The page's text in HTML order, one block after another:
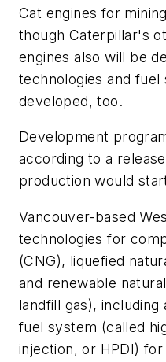
Cat engines for
though Caterpillar's
engines also will be
technologies and fuel
developed, too.
Development
according to a
production would
Vancouver-based
technologies for
(CNG), liquefied
and renewable
landfill gas),
fuel system (called
injection, or HPDI)